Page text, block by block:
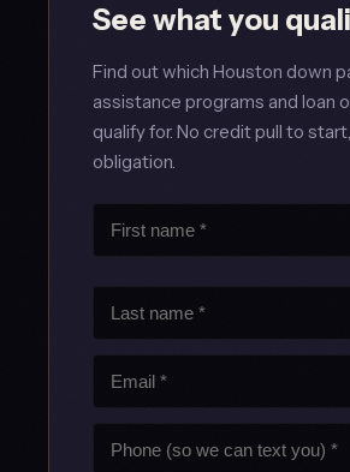
See what you
Find out which Houston down
assistance programs and loan
qualify for. No credit pull to
obligation.